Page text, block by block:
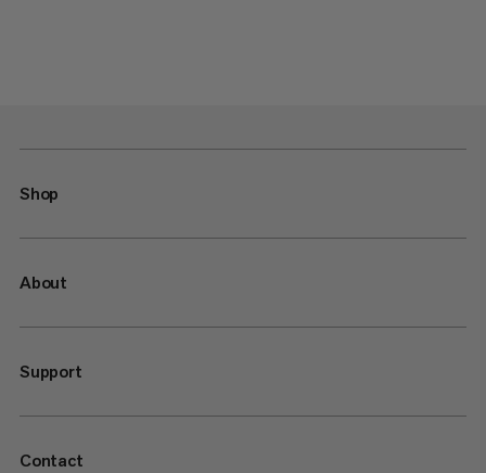
Shop
About
Support
Contact